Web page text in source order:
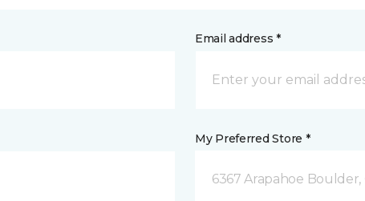
Email address *
My Preferred Store *
6367 Arapahoe Boulder,